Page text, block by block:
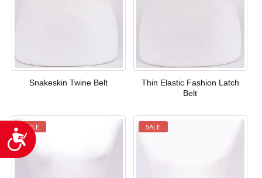
Accessibility
Snakeskin Twine Belt
Thin Elastic Fashion Latch
Belt
SALE SALE